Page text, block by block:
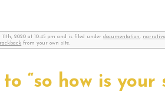
11th, 2020 at 10:45 pm and is filed underdocumentation narrative
from your own site.
“so how is your